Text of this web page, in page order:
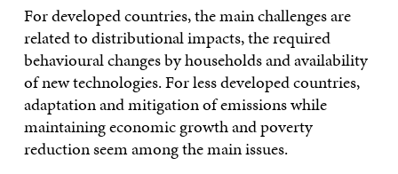
For developed countries, the main challenges are
related to distributional impacts, the required
behavioural changes by households and availability
of new technologies. For less developed countries,
adaptation and mitigation of emissions while
maintaining economic growth and poverty
reduction seem among the main issues.